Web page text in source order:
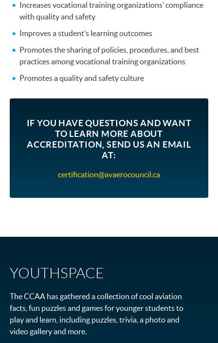
Increases vocational training organizations’ compliance
with quality and safety
Improves a student’s learning outcomes
Promotes the sharing of policies, procedures, and best
practices among vocational training organizations
Promotes a quality and safety culture
IF YOU HAVE QUESTIONS AND WANT
TO LEARN MORE ABOUT
ACCREDITATION, SEND US AN EMAIL
AT:
certification@avaerocouncil.ca
YOUTHSPACE
The CCAA has gathered a collection of cool aviation
facts, fun puzzles and games for younger students to
play and learn, including puzzles, trivia, a photo and
video gallery and more.